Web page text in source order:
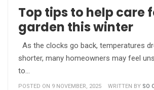
Top tips to help care
garden this winter
As the clocks go back, temperatures
shorter, many homeowners may feel
to…
POSTED ON 9 NOVEMBER, 2025 WRITTEN BY SO